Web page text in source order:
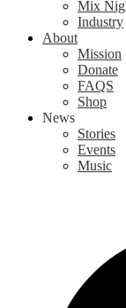
Mix
Industry
About
Mission
Donate
FAQS
Shop
News
Stories
Events
Music